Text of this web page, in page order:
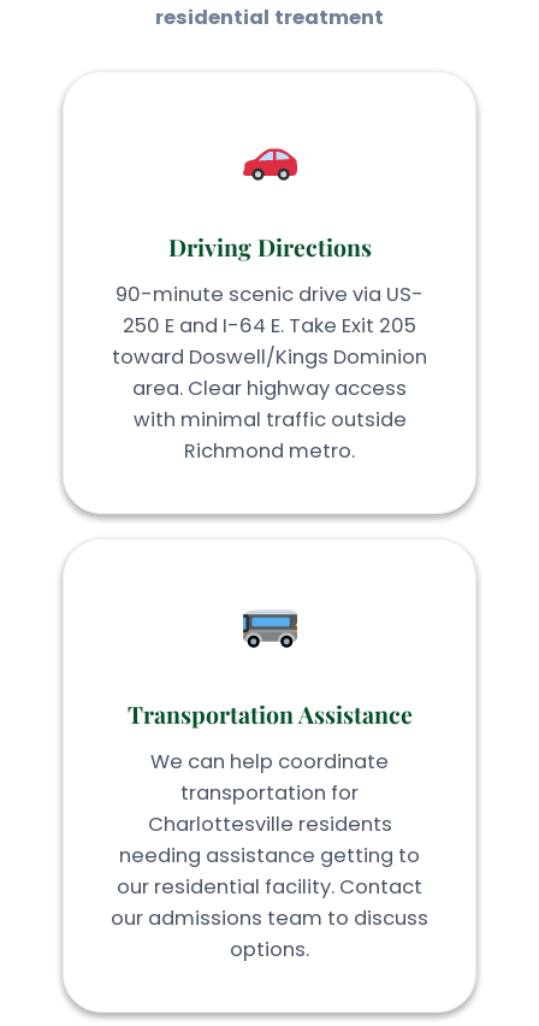
residential treatment
Driving Directions
90-minute scenic drive via US-
250 E and I-64 E. Take Exit 205
toward Doswell/Kings Dominion
area. Clear highway access
with minimal traffic outside
Richmond metro.
Transportation Assistance
We can help coordinate
transportation for
Charlottesville residents
needing assistance getting to
our residential facility. Contact
our admissions team to discuss
options.